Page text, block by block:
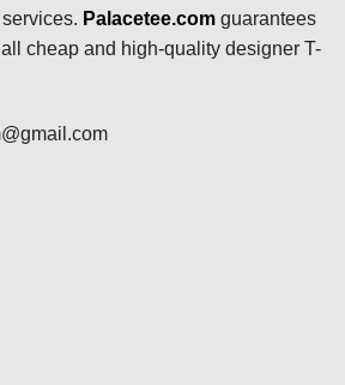
Palacetee.com guarantees
cheap and high-quality designer T-